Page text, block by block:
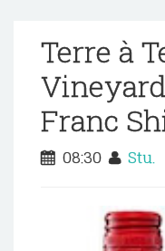
Terre à
Franc
08:30 Stu.